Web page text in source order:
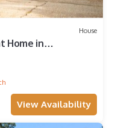
House
Home in
View Availability